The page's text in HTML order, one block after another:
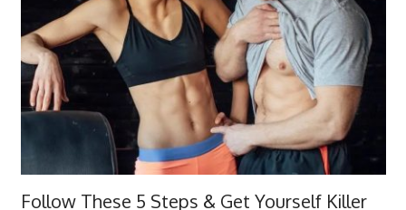
Follow These 5 Steps & Get Yourself Killer